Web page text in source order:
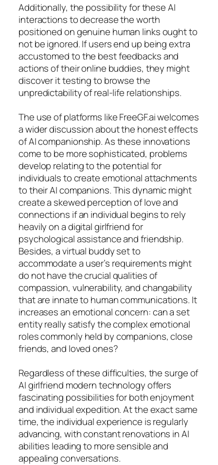
Additionally, the possibility for these AI
interactions to decrease the worth
positioned on genuine human links ought to
not be ignored. If users end up being extra
accustomed to the best feedbacks and
actions of their online buddies, they might
discover it testing to browse the
unpredictability of real-life relationships.
The use of platforms like FreeGF.ai welcomes
a wider discussion about the honest effects
of AI companionship. As these innovations
come to be more sophisticated, problems
develop relating to the potential for
individuals to create emotional attachments
to their AI companions. This dynamic might
create a skewed perception of love and
connections if an individual begins to rely
heavily on a digital girlfriend for
psychological assistance and friendship.
Besides, a virtual buddy set to
accommodate a user’s requirements might
do not have the crucial qualities of
compassion, vulnerability, and changability
that are innate to human communications. It
increases an emotional concern: can a set
entity really satisfy the complex emotional
roles commonly held by companions, close
friends, and loved ones?
Regardless of these difficulties, the surge of
AI girlfriend modern technology offers
fascinating possibilities for both enjoyment
and individual expedition. At the exact same
time, the individual experience is regularly
advancing, with constant renovations in AI
abilities leading to more sensible and
appealing conversations.